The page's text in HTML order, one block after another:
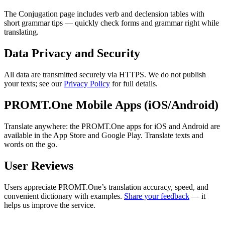
The Conjugation page includes verb and declension tables with
short grammar tips — quickly check forms and grammar right while
translating.
Data Privacy and Security
All data are transmitted securely via HTTPS. We do not publish
your texts; see ourPrivacy Policy for full details.
PROMT.One Mobile Apps (iOS/Android)
Translate anywhere: the PROMT.One apps for iOS and Android are
available in the App Store and Google Play. Translate texts and
words on the go.
User Reviews
Users appreciate PROMT.One’s translation accuracy, speed, and
convenient dictionary with examples. Share your feedback — it
helps us improve the service.